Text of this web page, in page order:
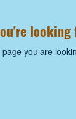
looking
you are